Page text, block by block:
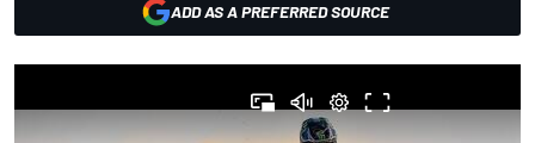
ADD AS A PREFERRED SOURCE